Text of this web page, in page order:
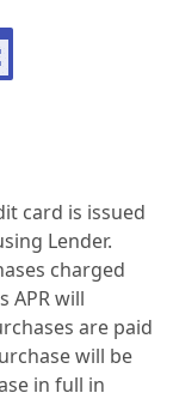
card is issued
Lender.
charged
APR will
are paid
will be
in full in